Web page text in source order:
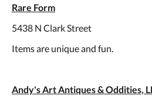
Rare Form
5438 N Clark Street
Items are unique and fun.
Andy's Art Antiques & Oddities,